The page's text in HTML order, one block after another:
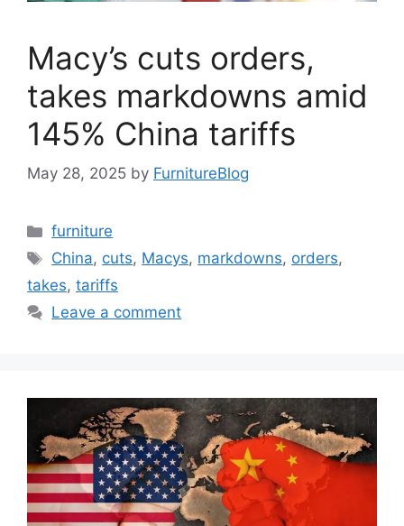
Macy’s cuts orders,
takes markdowns amid
145% China tariffs
May 28, 2025 by FurnitureBlog
Categories
furniture
Tags
China, cuts, Macys, markdowns, orders,
takes, tariffs
Leave a comment